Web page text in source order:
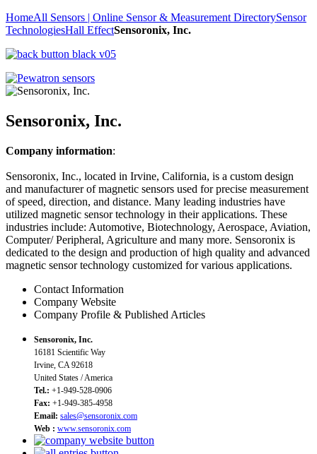
HomeAll Sensors | Online Sensor & Measurement DirectorySensor
TechnologiesHall EffectSensoronix, Inc.
Sensoronix, Inc.
Company information:
Sensoronix, Inc., located in Irvine, California, is a custom design
and manufacturer of magnetic sensors used for precise measurement
of speed, direction, and distance. Many leading industries have
utilized magnetic sensor technology in their applications. These
industries include: Automotive, Biotechnology, Aerospace, Aviation,
Computer/ Peripheral, Agriculture and many more. Sensoronix is
dedicated to the design and production of high quality and advanced
magnetic sensor technology customized for various applications.
Contact Information
Company Website
Company Profile & Published Articles
Sensoronix, Inc.
16181 Scientific Way
Irvine, CA 92618
United States / America
Tel.: +1-949-528-0906
Fax: +1-949-385-4958
Email: sales@sensoronix.com
Web : www.sensoronix.com